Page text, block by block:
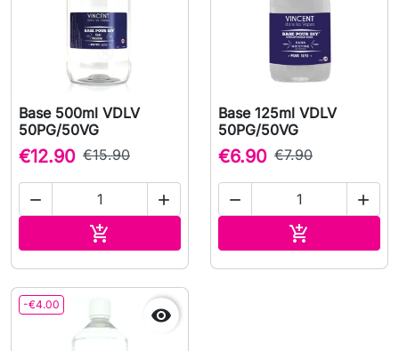
Base 500ml VDLV
50PG/50VG
€12.90 €15.90
 

Base 125ml VDLV
50PG/50VG
€6.90 €7.90
 

-€4.00 